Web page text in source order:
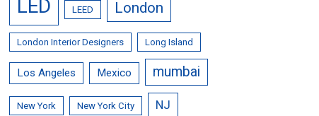
LED LEED London
London Interior Designers Long Island
Los Angeles Mexico mumbai
New York New York City NJ